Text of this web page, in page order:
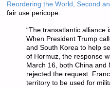
Reordering the World, Second
fair use pericope:
“The transatlantic alliance
When President Trump
and South Korea to help
of Hormuz, the response
March 16, both China and
rejected the request.
territory to be used for